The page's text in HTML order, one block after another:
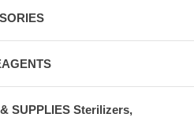
SUPPLIES Sterilizers,